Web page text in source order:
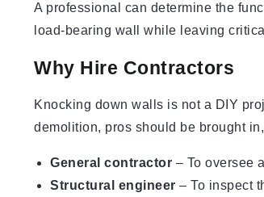
A professional can determine the
load-bearing wall while leaving
Why Hire Contractors
Knocking down walls is not a DIY
demolition, pros should be brought
General contractor – To oversee
Structural engineer – To inspect